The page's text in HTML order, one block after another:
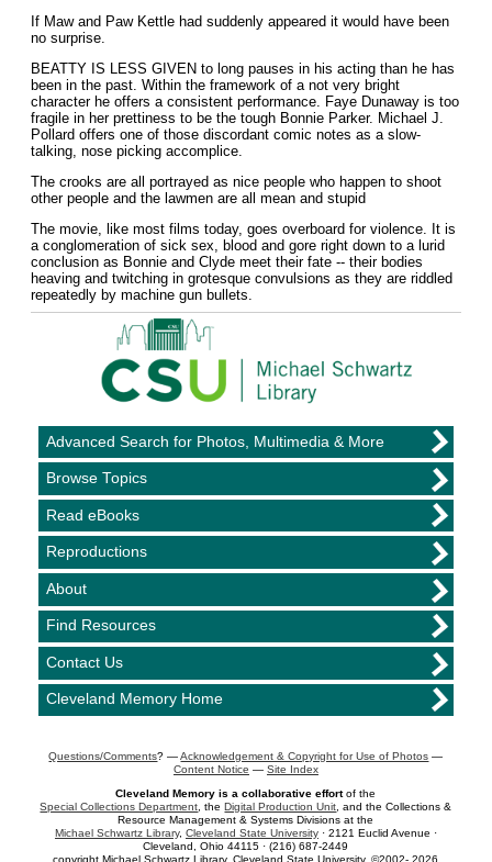
If Maw and Paw Kettle had suddenly appeared it would have been
no surprise.
BEATTY IS LESS GIVEN to long pauses in his acting than he has
been in the past. Within the framework of a not very bright
character he offers a consistent performance. Faye Dunaway is too
fragile in her prettiness to be the tough Bonnie Parker. Michael J.
Pollard offers one of those discordant comic notes as a slow-
talking, nose picking accomplice.
The crooks are all portrayed as nice people who happen to shoot
other people and the lawmen are all mean and stupid
The movie, like most films today, goes overboard for violence. It is
a conglomeration of sick sex, blood and gore right down to a lurid
conclusion as Bonnie and Clyde meet their fate -- their bodies
heaving and twitching in grotesque convulsions as they are riddled
repeatedly by machine gun bullets.
Advanced Search for Photos, Multimedia & More
Browse Topics
Read eBooks
Reproductions
About
Find Resources
Contact Us
Cleveland Memory Home
Questions/Comments? —Acknowledgement & Copyright for Use of Photos —
Content Notice — Site Index
Cleveland Memory is a collaborative effortof the
Special Collections Department, theDigital Production Unit, and the Collections &
Resource Management & Systems Divisions at the
Michael Schwartz Library, Cleveland State University· 2121 Euclid Avenue ·
Cleveland, Ohio 44115 · (216) 687-2449
copyright Michael Schwartz Library, Cleveland State University, ©2002- 2026